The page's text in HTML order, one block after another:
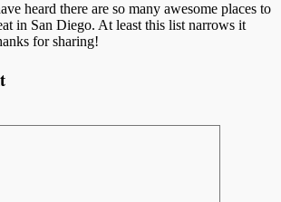
heard there are so many awesome places to
in San Diego. At least this list narrows it
for sharing!